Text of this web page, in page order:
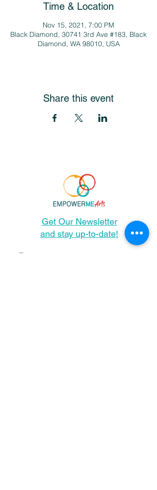
Time & Location
Nov 15, 2021, 7:00 PM
Black Diamond, 30741 3rd Ave #183, Black
Diamond, WA 98010, USA
Share this event
Get Our Newsletter
and stay up-to-date!